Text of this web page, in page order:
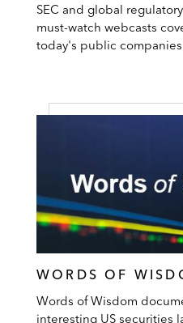
SEC and global
must-watch webcasts
today's public
WORDS OF
Words of Wisdom
interesting US securities